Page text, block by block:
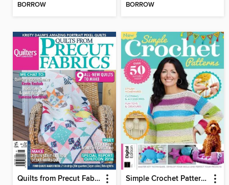
BORROW BORROW
Quilts from Precut Fabrics Simple Crochet Patterns